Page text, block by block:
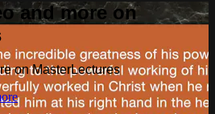
and more on
on MasterLectures